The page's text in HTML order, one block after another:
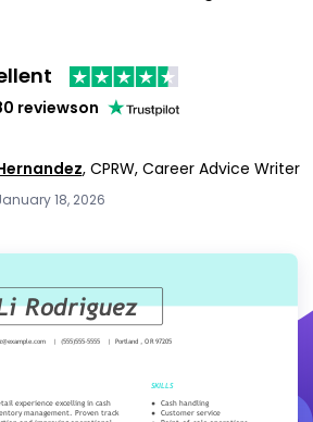
reviewson
, CPRW, Career Advice Writer
18, 2026